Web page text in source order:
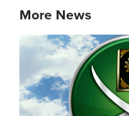
More News
Image